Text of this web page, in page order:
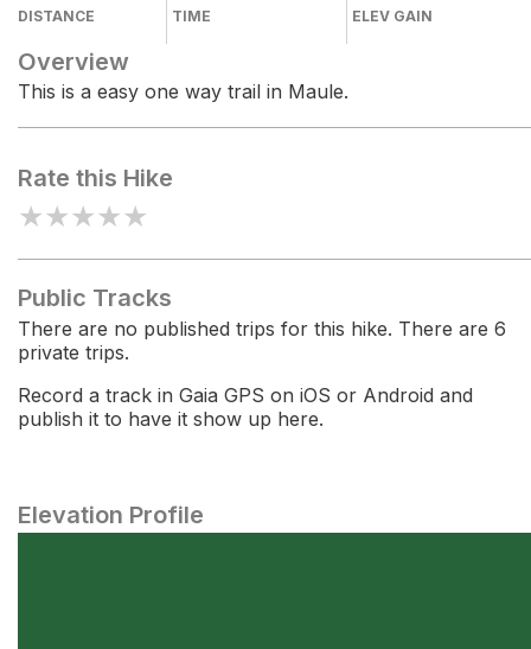
DISTANCE TIME ELEV GAIN
Overview
This is a easy one way trail in Maule.
Rate this Hike
★★★★★
Public Tracks
There are no published trips for this hike. There are 6
private trips.
Record a track in Gaia GPS on iOS or Android and
publish it to have it show up here.
Elevation Profile